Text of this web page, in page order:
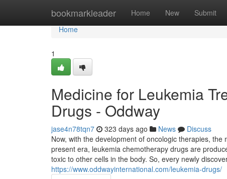
bookmarkleader Home New Submit
Home
Home
1
Medicine for Leukemia
Drugs - Oddway
jase4n78tqn7 323 days ago News
Discuss
Now, with the development of oncologic therapies,
present era, leukemia chemotherapy drugs are
toxic to other cells in the body. So, every newly
https://www.oddwayinternational.com/leukemia-drugs/